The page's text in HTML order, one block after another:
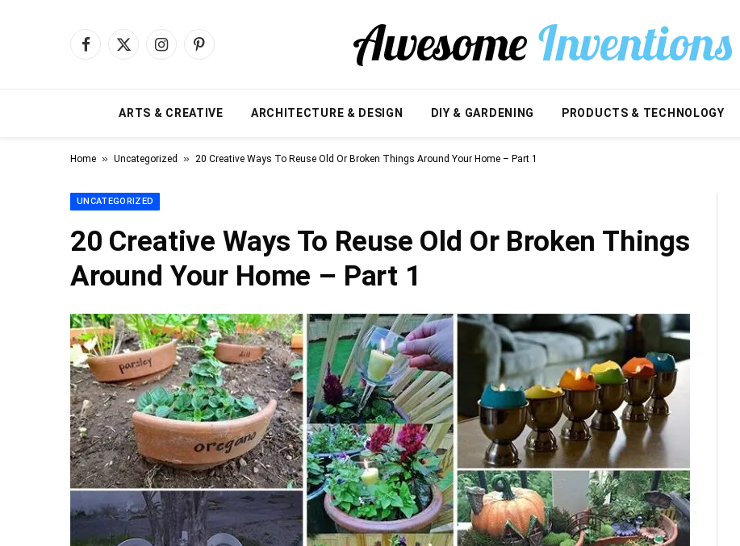
Facebook
X
InstagramPinterest
ARTS & CREATIVE ARCHITECTURE & DESIGN DIY & GARDENING PRODUCTS & TECHNOLOGY
Home » Uncategorized » 20 Creative Ways To Reuse Old Or Broken Things Around Your Home – Part 1
UNCATEGORIZED
20 Creative Ways To Reuse Old Or Broken Things
Around Your Home – Part 1